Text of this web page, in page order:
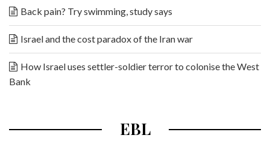
Back pain? Try swimming, study says
Israel and the cost paradox of the Iran war
How Israel uses settler-soldier terror to colonise the West
Bank
EBL